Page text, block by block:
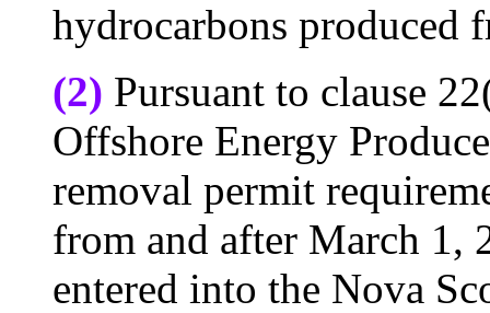
hydrocarbons produced
(2) Pursuant to clause
Offshore Energy
removal permit
from and after March 1,
entered into the Nova